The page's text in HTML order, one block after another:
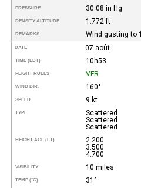
PRESSURE 30.08 in Hg
DENSITY ALTITUDE 1.772 ft
REMARKS Wind gusting to
DATE 07-août
TIME (EDT) 10h53
FLIGHT RULES VFR
WIND DIR. 160°
SPEED 9 kt
TYPE
Scattered
Scattered
Scattered
HEIGHT AGL (FT)
2.200
3.500
4.700
VISIBILITY 10 miles
TEMP (°C) 31°